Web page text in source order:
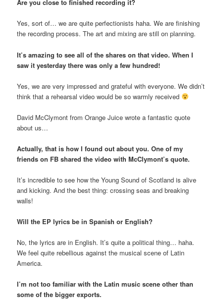
Are you close to finished recording it?
Yes, sort of… we are quite perfectionists haha. We are finishing
the recording process. The art and mixing are still on planning.
It’s amazing to see all of the shares on that video. When I
saw it yesterday there was only a few hundred!
Yes, we are very impressed and grateful with everyone. We didn’t
think that a rehearsal video would be so warmly received
David McClymont from Orange Juice wrote a fantastic quote
about us…
Actually, that is how I found out about you. One of my
friends on FB shared the video with McClymont’s quote.
It’s incredible to see how the Young Sound of Scotland is alive
and kicking. And the best thing: crossing seas and breaking
walls!
Will the EP lyrics be in Spanish or English?
No, the lyrics are in English. It’s quite a political thing… haha.
We feel quite rebellious against the musical scene of Latin
America.
I’m not too familiar with the Latin music scene other than
some of the bigger exports.